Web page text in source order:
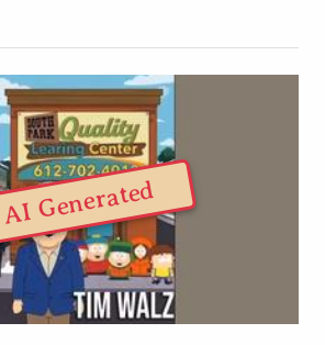
AI Generated